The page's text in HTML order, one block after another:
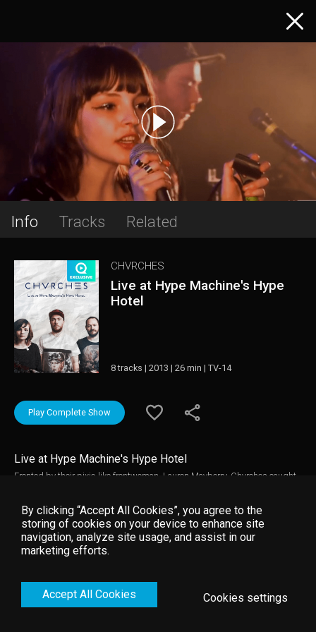
Info Tracks Related
CHVRCHES
Live at Hype Machine's Hype
Hotel
8 tracks | 2013 | 26 min | TV-14
Play Complete Show
Live at Hype Machine's Hype Hotel
Fronted by their pixie-like frontwoman, Lauren Mayberry, Chvrches caught
gripping synth rhythms and enslaving party choruses. This session was
filmed at Hype Machine's Hype Hotel down in Austin, Texas
By clicking “Accept All Cookies”, you agree to the
storing of cookies on your device to enhance site
navigation, analyze site usage, and assist in our
marketing efforts.
Accept All Cookies Cookies settings